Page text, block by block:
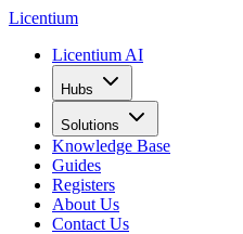
Licentium
Licentium AI
Hubs
Solutions
Knowledge Base
Guides
Registers
About Us
Contact Us